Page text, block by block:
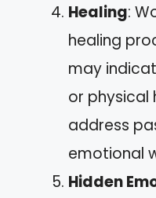
Healing:
healing
may
or physical
address
emotional
Hidden